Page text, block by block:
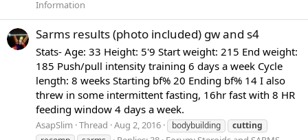
Information
Sarms results (photo included) gw and s4
Stats- Age: 33 Height: 5'9 Start weight: 215 End weight:
185 Push/pull intensity training 6 days a week Cycle
length: 8 weeks Starting bf% 20 Ending bf% 14 I also
threw in some intermittent fasting, 16hr fast with 8 HR
feeding window 4 days a week.
AsapSlim Thread Aug 2, 2016 bodybuilding
cutting